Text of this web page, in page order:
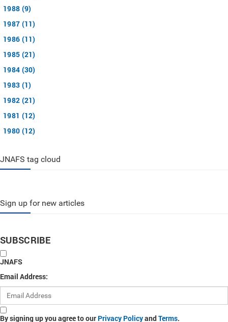
1988 (9)
1987 (11)
1986 (11)
1985 (21)
1984 (30)
1983 (1)
1982 (21)
1981 (12)
1980 (12)
JNAFS tag cloud
Sign up for new articles
SUBSCRIBE
JNAFS
Email Address:
By signing up you agree to our Privacy PolicyandTerms.